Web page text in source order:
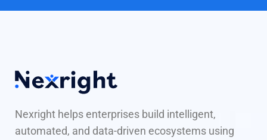
Nexright helps enterprises build intelligent,
automated, and data-driven ecosystems using